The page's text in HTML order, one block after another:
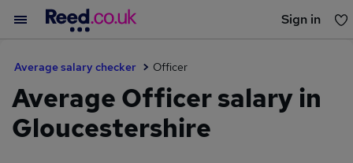
Sign in
Average salary checker Officer
Average Officer salary in
Gloucestershire